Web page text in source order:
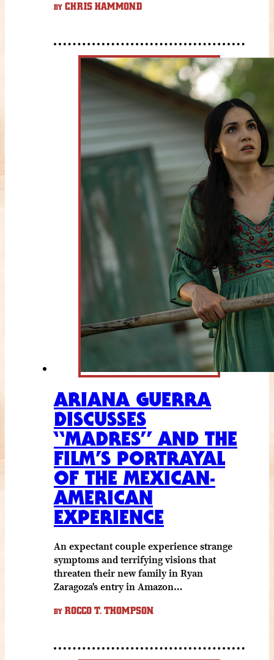
BY CHRIS HAMMOND
ARIANA GUERRA
DISCUSSES
“MADRES” AND THE
FILM’S PORTRAYAL
OF THE MEXICAN-
AMERICAN
EXPERIENCE
An expectant couple experience strange
symptoms and terrifying visions that
threaten their new family in Ryan
Zaragoza's entry in Amazon…
BY ROCCO T. THOMPSON